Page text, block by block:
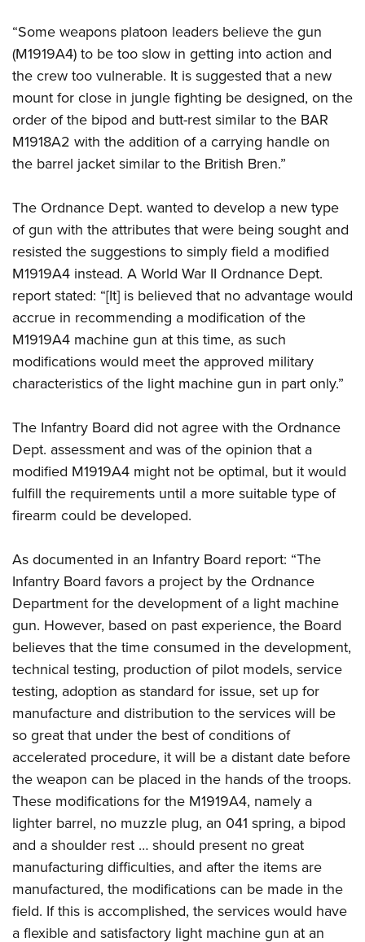
“Some weapons platoon leaders believe the gun
(M1919A4) to be too slow in getting into action and
the crew too vulnerable. It is suggested that a new
mount for close in jungle fighting be designed, on the
order of the bipod and butt-rest similar to the BAR
M1918A2 with the addition of a carrying handle on
the barrel jacket similar to the British Bren.”
The Ordnance Dept. wanted to develop a new type
of gun with the attributes that were being sought and
resisted the suggestions to simply field a modified
M1919A4 instead. A World War II Ordnance Dept.
report stated: “[It] is believed that no advantage would
accrue in recommending a modification of the
M1919A4 machine gun at this time, as such
modifications would meet the approved military
characteristics of the light machine gun in part only.”
The Infantry Board did not agree with the Ordnance
Dept. assessment and was of the opinion that a
modified M1919A4 might not be optimal, but it would
fulfill the requirements until a more suitable type of
firearm could be developed.
As documented in an Infantry Board report: “The
Infantry Board favors a project by the Ordnance
Department for the development of a light machine
gun. However, based on past experience, the Board
believes that the time consumed in the development,
technical testing, production of pilot models, service
testing, adoption as standard for issue, set up for
manufacture and distribution to the services will be
so great that under the best of conditions of
accelerated procedure, it will be a distant date before
the weapon can be placed in the hands of the troops.
These modifications for the M1919A4, namely a
lighter barrel, no muzzle plug, an 041 spring, a bipod
and a shoulder rest … should present no great
manufacturing difficulties, and after the items are
manufactured, the modifications can be made in the
field. If this is accomplished, the services would have
a flexible and satisfactory light machine gun at an